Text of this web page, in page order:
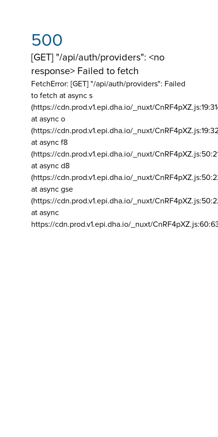
500
[GET] "/api/auth/providers": <no
response> Failed to fetch
FetchError: [GET] "/api/auth/providers": Failed
to fetch at async s
(https://cdn.prod.v1.epi.dha.io/_nuxt/
at async o
(https://cdn.prod.v1.epi.dha.io/_nuxt/
at async f8
(https://cdn.prod.v1.epi.dha.io/_nuxt/
at async d8
(https://cdn.prod.v1.epi.dha.io/_nuxt/
at async gse
(https://cdn.prod.v1.epi.dha.io/_nuxt/
at async
https://cdn.prod.v1.epi.dha.io/_nuxt/